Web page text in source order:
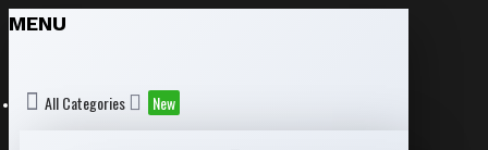
MENU
All Categories New